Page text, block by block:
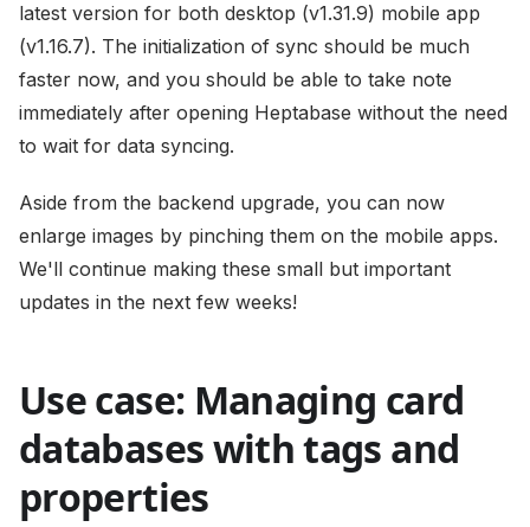
latest version for both desktop (v1.31.9) mobile app
(v1.16.7). The initialization of sync should be much
faster now, and you should be able to take note
immediately after opening Heptabase without the need
to wait for data syncing.
Aside from the backend upgrade, you can now
enlarge images by pinching them on the mobile apps.
We'll continue making these small but important
updates in the next few weeks!
Use case: Managing card
databases with tags and
properties